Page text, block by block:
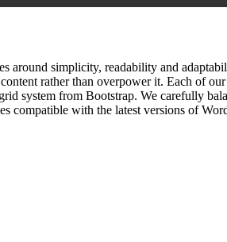
around simplicity, readability and
rather than overpower it. Each of
system from Bootstrap. We carefully
compatible with the latest versions of